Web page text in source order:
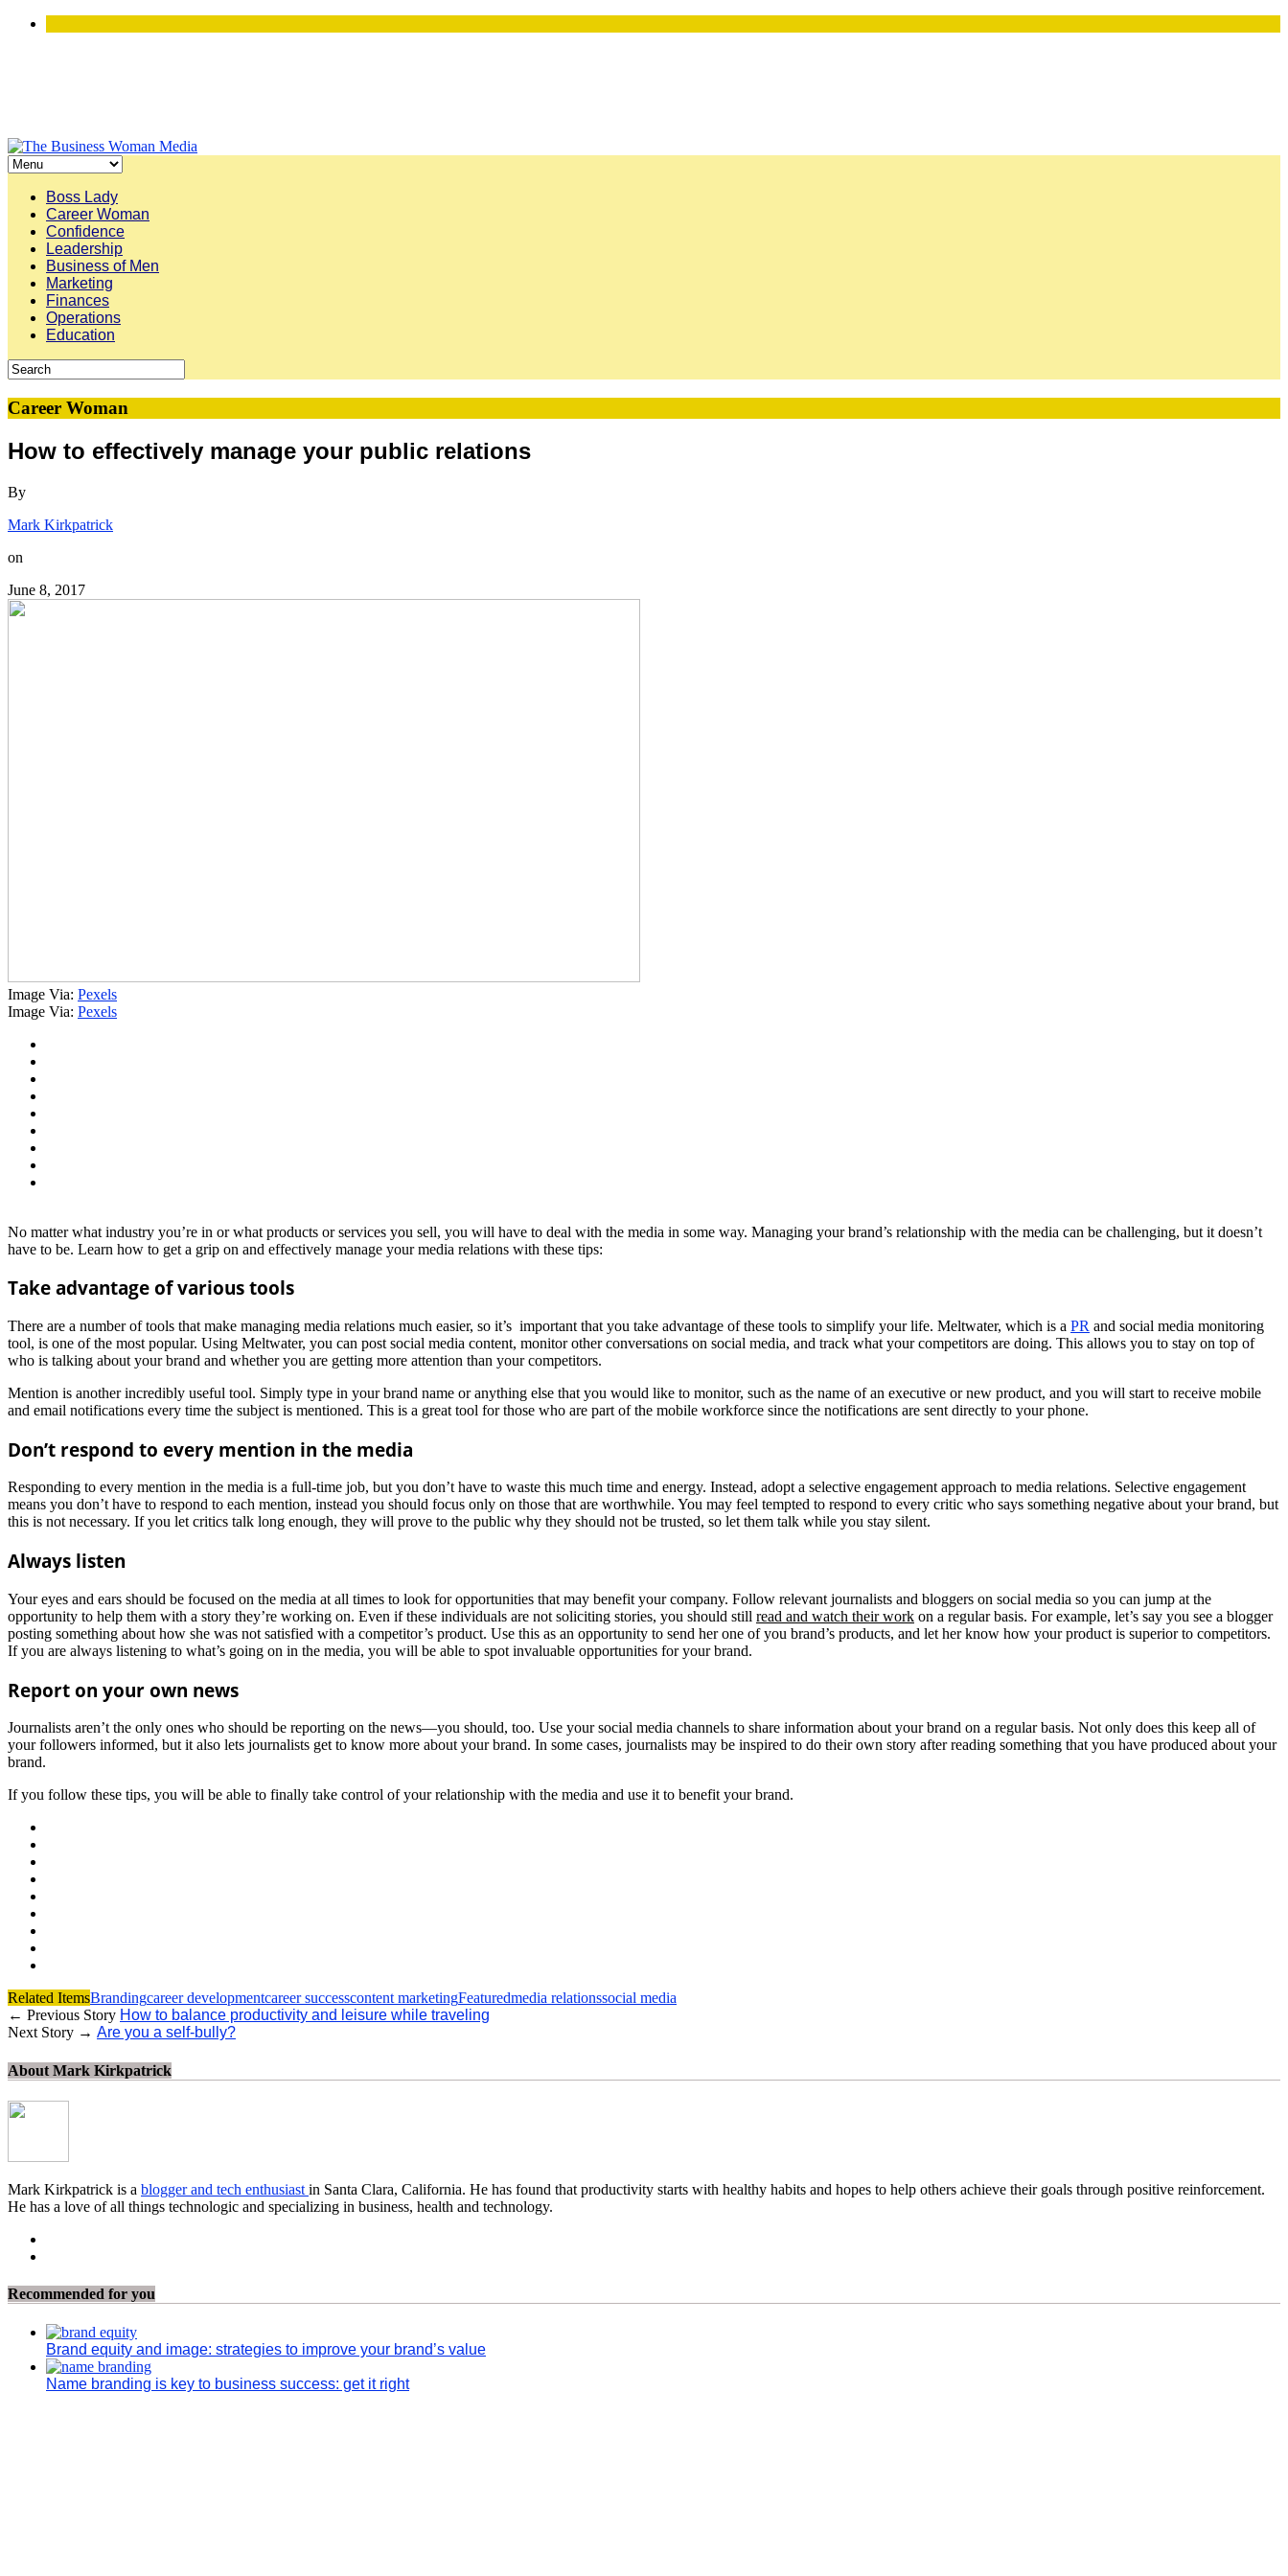
Boss Lady
Career Woman
Confidence
Leadership
Business of Men
Marketing
Finances
Operations
Education
Career Woman
How to effectively manage your public relations
By
Mark Kirkpatrick
on
June 8, 2017
Image Via: Pexels
Image Via: Pexels
No matter what industry you’re in or what products or services you sell, you will have to deal with the media in some way. Managing your brand’s relationship with the media can be challenging, but it doesn’t
have to be. Learn how to get a grip on and effectively manage your media relations with these tips:
Take advantage of various tools
There are a number of tools that make managing media relations much easier, so it’s important that you take advantage of these tools to simplify your life. Meltwater, which is a PR and social media monitoring
tool, is one of the most popular. Using Meltwater, you can post social media content, monitor other conversations on social media, and track what your competitors are doing. This allows you to stay on top of
who is talking about your brand and whether you are getting more attention than your competitors.
Mention is another incredibly useful tool. Simply type in your brand name or anything else that you would like to monitor, such as the name of an executive or new product, and you will start to receive mobile
and email notifications every time the subject is mentioned. This is a great tool for those who are part of the mobile workforce since the notifications are sent directly to your phone.
Don’t respond to every mention in the media
Responding to every mention in the media is a full-time job, but you don’t have to waste this much time and energy. Instead, adopt a selective engagement approach to media relations. Selective engagement
means you don’t have to respond to each mention, instead you should focus only on those that are worthwhile. You may feel tempted to respond to every critic who says something negative about your brand, but
this is not necessary. If you let critics talk long enough, they will prove to the public why they should not be trusted, so let them talk while you stay silent.
Always listen
Your eyes and ears should be focused on the media at all times to look for opportunities that may benefit your company. Follow relevant journalists and bloggers on social media so you can jump at the
opportunity to help them with a story they’re working on. Even if these individuals are not soliciting stories, you should still read and watch their work on a regular basis. For example, let’s say you see a blogger
posting something about how she was not satisfied with a competitor’s product. Use this as an opportunity to send her one of you brand’s products, and let her know how your product is superior to competitors.
If you are always listening to what’s going on in the media, you will be able to spot invaluable opportunities for your brand.
Report on your own news
Journalists aren’t the only ones who should be reporting on the news—you should, too. Use your social media channels to share information about your brand on a regular basis. Not only does this keep all of
your followers informed, but it also lets journalists get to know more about your brand. In some cases, journalists may be inspired to do their own story after reading something that you have produced about your
brand.
If you follow these tips, you will be able to finally take control of your relationship with the media and use it to benefit your brand.
Related ItemsBrandingcareer developmentcareer successcontent marketingFeaturedmedia relationssocial media
← Previous Story How to balance productivity and leisure while traveling
Next Story → Are you a self-bully?
About Mark Kirkpatrick
Mark Kirkpatrick is a blogger and tech enthusiast in Santa Clara, California. He has found that productivity starts with healthy habits and hopes to help others achieve their goals through positive reinforcement.
He has a love of all things technologic and specializing in business, health and technology.
Recommended for you
Brand equity and image: strategies to improve your brand’s value
Name branding is key to business success: get it right